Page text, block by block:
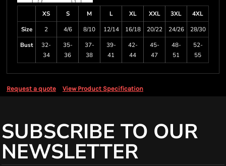
XS S M L XL XXL 3XL
4XL
Size
2 4/6 8/10 12/14 16/18 20/22 24/26
28/30
Bust
32-
34
35-
36
37-
38
39-
41
42-
44
45-
47
48-
51
52-
55
Request a quote View Product Specification
SUBSCRIBE TO OUR
NEWSLETTER